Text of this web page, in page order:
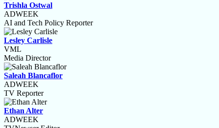
Trishla Ostwal
ADWEEK
AI and Tech Policy Reporter
Lesley Carlisle
VML
Media Director
Saleah Blancaflor
ADWEEK
TV Reporter
Ethan Alter
ADWEEK